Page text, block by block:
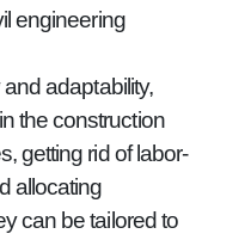
engineering
adaptability,
the construction
getting rid of labor-
allocating
can be tailored to